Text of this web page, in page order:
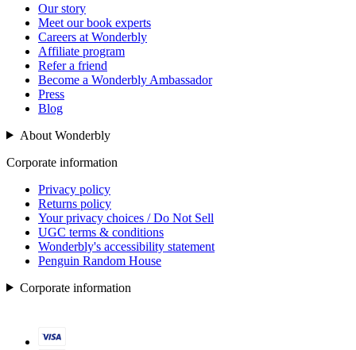
Our story
Meet our book experts
Careers at Wonderbly
Affiliate program
Refer a friend
Become a Wonderbly Ambassador
Press
Blog
About Wonderbly
Corporate information
Privacy policy
Returns policy
Your privacy choices / Do Not Sell
UGC terms & conditions
Wonderbly's accessibility statement
Penguin Random House
Corporate information